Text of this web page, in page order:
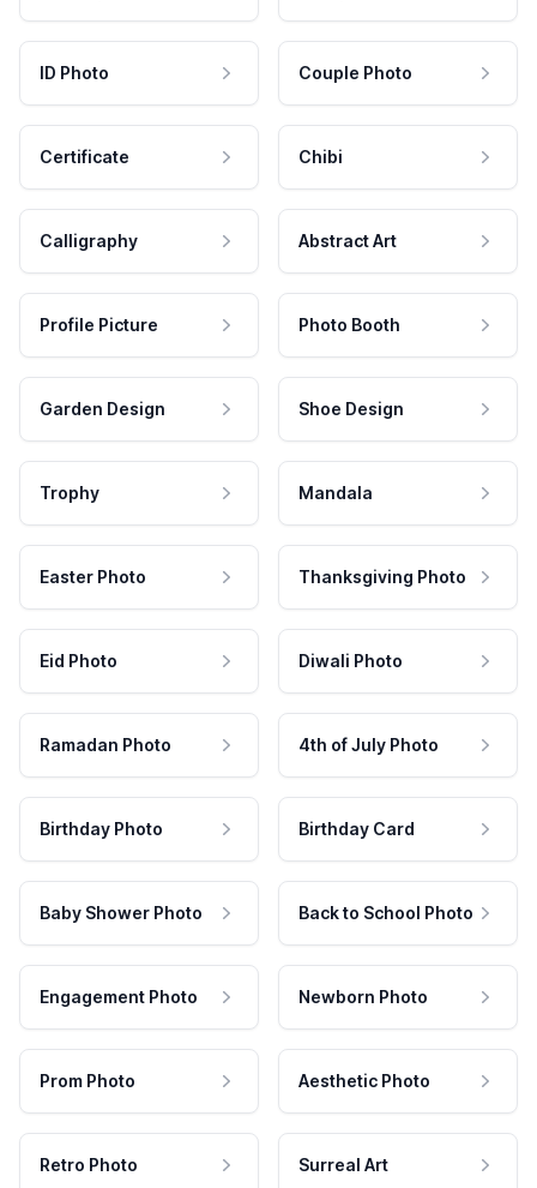
ID Photo Couple Photo
Certificate Chibi
Calligraphy Abstract Art
Profile Picture Photo Booth
Garden Design Shoe Design
Trophy Mandala
Easter Photo Thanksgiving Photo
Eid Photo Diwali Photo
Ramadan Photo 4th of July Photo
Birthday Photo Birthday Card
Baby Shower Photo Back to School Photo
Engagement Photo Newborn Photo
Prom Photo Aesthetic Photo
Retro Photo Surreal Art